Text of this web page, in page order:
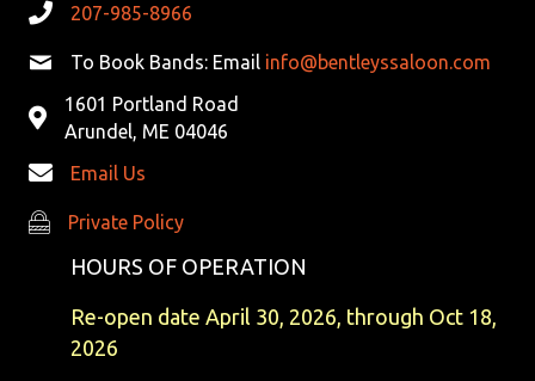
207-985-8966
To Book Bands: Email info@bentleyssaloon.com
1601 Portland Road
Arundel, ME 04046
Email Us
Private Policy
Private Policy
HOURS OF OPERATION
Re-open date April 30, 2026, through Oct 18,
2026